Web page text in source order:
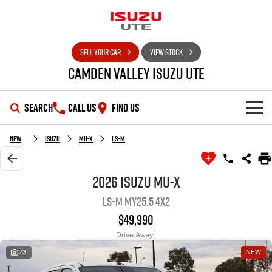
SELL YOUR CAR VIEW STOCK
Camden Valley Isuzu UTE
SEARCH CALL US FIND US
HOME
OUR STOCK
Used Cars
Special Offers
SERVICE
New Isuzu MU-X LS-M
2026 Isuzu MU-X
LS-M MY25.5 4x2
$49,990
Drive Away1
23 NEW